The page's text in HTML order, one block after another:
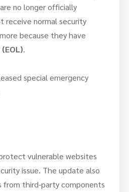
no longer officially
receive normal security
because they have
.
special emergency
vulnerable websites
issue. The update also
from third-party components